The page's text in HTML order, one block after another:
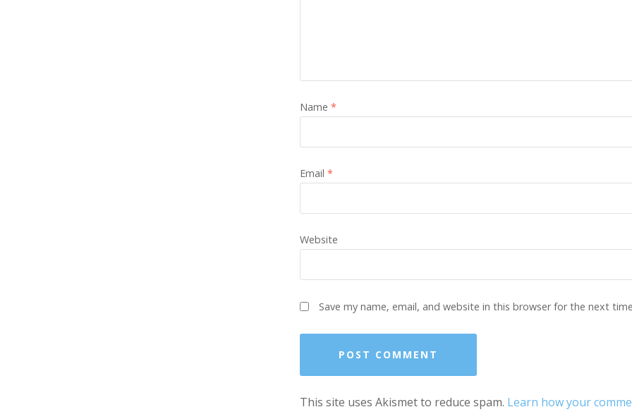
Name *
Email *
Website
Save my name, email, and website in this browser for the next
This site uses Akismet to reduce spam. Learn how your